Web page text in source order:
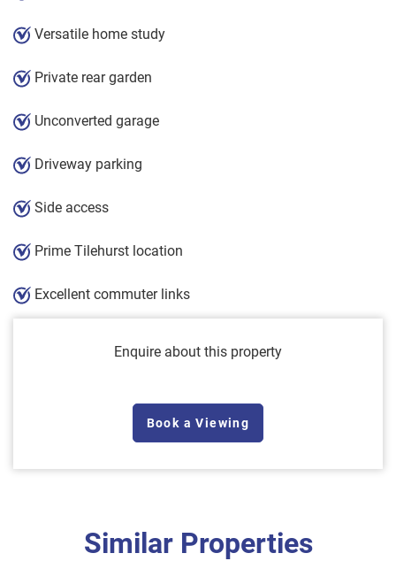
Versatile home study
Private rear garden
Unconverted garage
Driveway parking
Side access
Prime Tilehurst location
Excellent commuter links
Enquire about this property
Book a Viewing
Similar Properties